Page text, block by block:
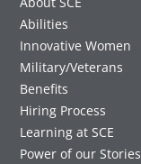
Abilities
Innovative Women
Military/Veterans
Benefits
Hiring Process
Learning at SCE
Power of our Stories